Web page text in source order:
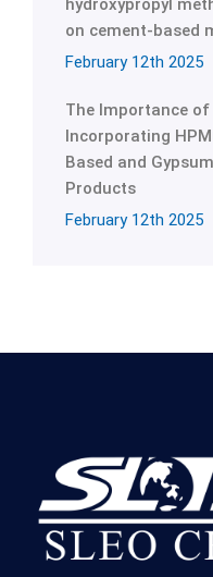
hydroxypropyl
on cement-based
February 12th 2025
The Importance of
Incorporating
Based and
Products
February 12th 2025